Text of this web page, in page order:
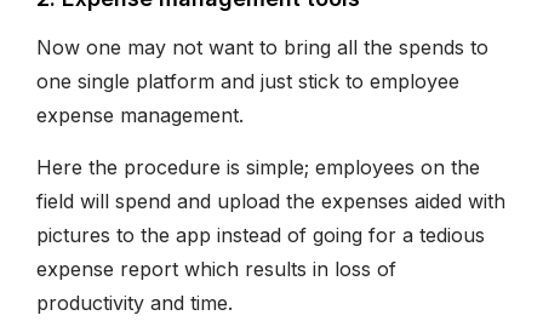
Now one may not want to bring all the spends to
one single platform and just stick to employee
expense management.
Here the procedure is simple; employees on the
field will spend and upload the expenses aided with
pictures to the app instead of going for a tedious
expense report which results in loss of
productivity and time.